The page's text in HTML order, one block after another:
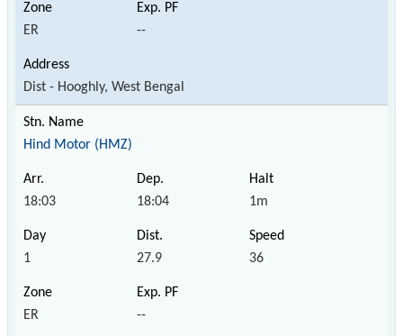
ER --
Dist - Hooghly, West Bengal
Hind Motor (HMZ)
18:03 18:04 1m
1 27.9 36
ER --